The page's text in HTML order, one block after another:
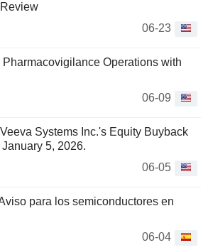
06-23
Operations with
06-09
Systems Inc.'s Equity Buyback
5, 2026.
06-05
para los semiconductores en
06-04